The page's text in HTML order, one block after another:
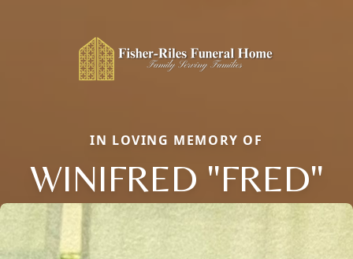
IN LOVING MEMORY OF
WINIFRED "FRED"